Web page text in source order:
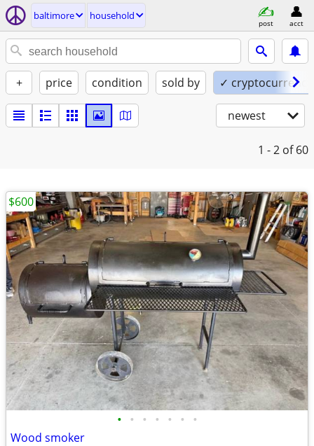
baltimore household
post acct
+ price condition sold by ✓
newest
1 - 2 of 60
• • • • • • •
Wood smoker
$600